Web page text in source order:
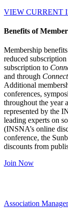
VIEW CURRENT
Benefits of
Membership
reduced
subscription to
and through
Additional
conferences,
throughout the year
represented by the
leading experts on
(INSNA’s online
conference, the
discounts from
Join Now
Association